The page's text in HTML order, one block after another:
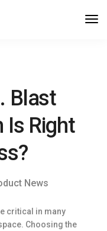
Blast
Is Right
News
critical in many
Choosing the